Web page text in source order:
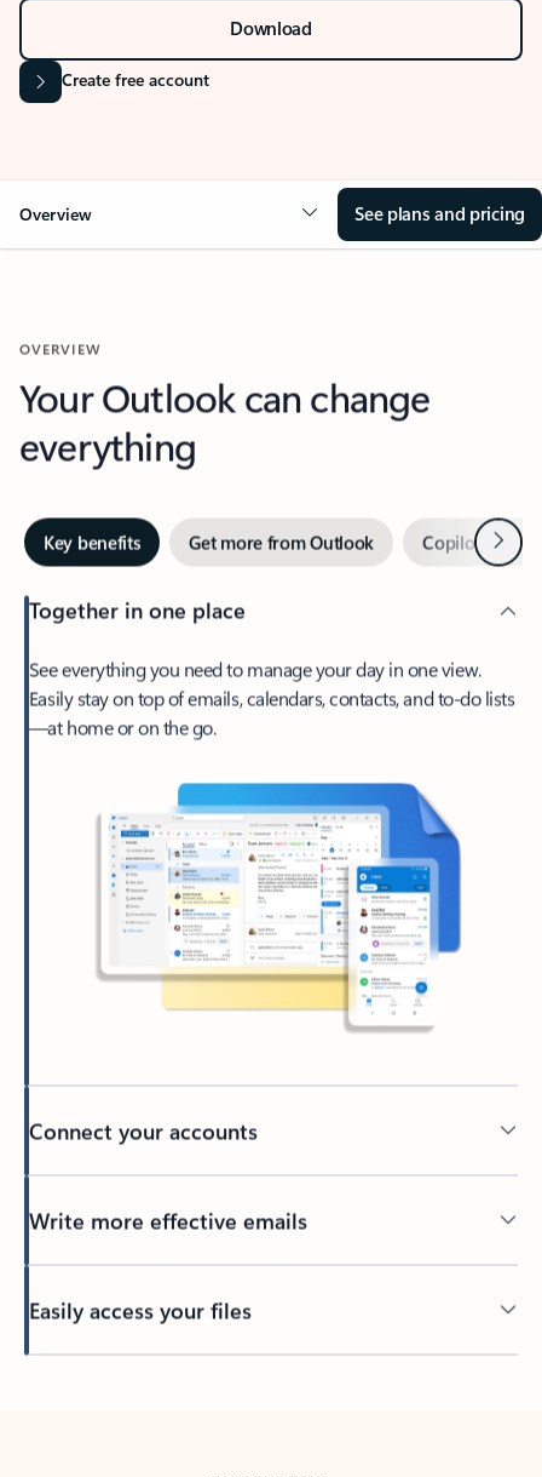
Download
Create free account
Overview See plans and pricing
OVERVIEW
Your Outlook can change
everything
Key benefits Get more from Outlook Copilot inNext
Together in one place
See everything you need to manage your day in one view.
Easily stay on top of emails, calendars, contacts, and to-do lists
—at home or on the go.
Connect your accounts
Write more effective emails
Easily access your files